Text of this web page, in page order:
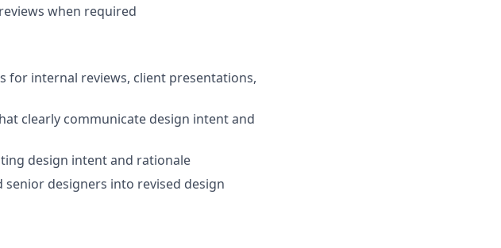
when required
for internal reviews, client presentations,
clearly communicate design intent and
design intent and rationale
designers into revised design